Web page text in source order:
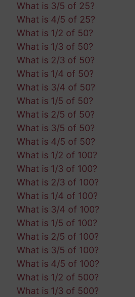
What is 3/5 of 25?
What is 4/5 of 25?
What is 1/2 of 50?
What is 1/3 of 50?
What is 2/3 of 50?
What is 1/4 of 50?
What is 3/4 of 50?
What is 1/5 of 50?
What is 2/5 of 50?
What is 3/5 of 50?
What is 4/5 of 50?
What is 1/2 of 100?
What is 1/3 of 100?
What is 2/3 of 100?
What is 1/4 of 100?
What is 3/4 of 100?
What is 1/5 of 100?
What is 2/5 of 100?
What is 3/5 of 100?
What is 4/5 of 100?
What is 1/2 of 500?
What is 1/3 of 500?